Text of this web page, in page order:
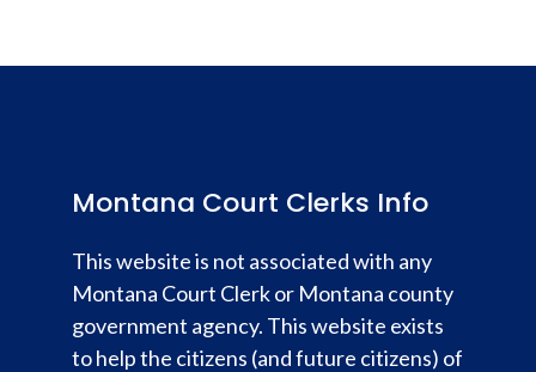
Montana Court Clerks Info
This website is not associated with any
Montana Court Clerk or Montana county
government agency. This website exists
to help the citizens (and future citizens) of